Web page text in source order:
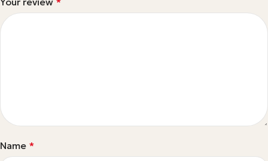
Name *